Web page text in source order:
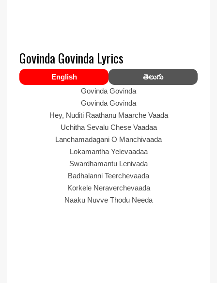
Govinda Govinda Lyrics
English
తెలుగు
Govinda Govinda
Govinda Govinda
Hey, Nuditi Raathanu Maarche Vaada
Uchitha Sevalu Chese Vaadaa
Lanchamadagani O Manchivaada
Lokamantha Yelevaadaa
Swardhamantu Lenivada
Badhalanni Teerchevaada
Korkele Neraverchevaada
Naaku Nuvve Thodu Needa